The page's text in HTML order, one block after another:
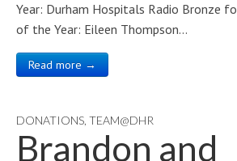
Year: Durham Hospitals Radio Bronze
of the Year: Eileen Thompson…
Read more →
DONATIONS TEAM@DHR
Brandon and